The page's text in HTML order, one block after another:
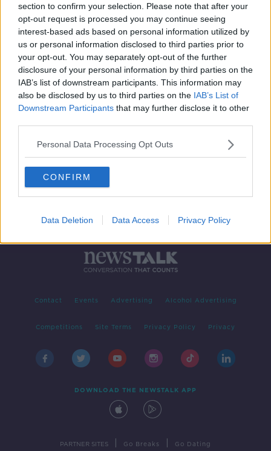
section to confirm your selection. Please note that after your
opt-out request is processed you may continue seeing
interest-based ads based on personal information utilized by
us or personal information disclosed to third parties prior to
your opt-out. You may separately opt-out of the further
disclosure of your personal information by third parties on the
IAB’s list of downstream participants. This information may
also be disclosed by us to third parties on the IAB’s List of
Downstream Participants that may further disclose it to other
Personal Data Processing Opt Outs
CONFIRM
Data Deletion Data Access Privacy Policy
Advertisement
Contact Events Advertising Alcohol Advertising
Competitions Site Terms Privacy Policy Privacy
DOWNLOAD THE NEWSTALK APP
PARTNER SITES Go Breaks Go Dating